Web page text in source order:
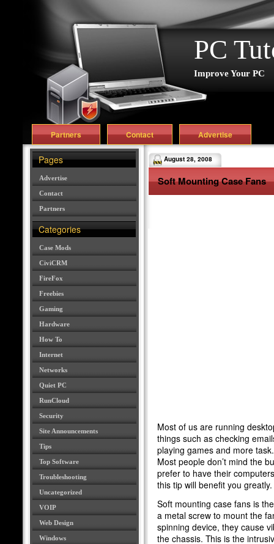
PC
Improve Your PC
Advertise
Contact
Partners
Pages
Advertise
Contact
Partners
Categories
Case Mods
CiviCRM
FireFox
Freebies
Gaming
Hardware
How To
Internet
Networks
Quiet PC
RunCloud
Security
Site Announcements
Tips
Top Software
Troubleshooting
Uncategorized
VOIP
Web Design
Windows
August 28, 2008
Soft Mounting Case Fans
Most of us are running
things such as checking
playing games and more
Most people don’t mind the
prefer to have their
this tip will benefit you greatly.
Soft mounting case fans is
a metal screw to mount the
spinning device, they cause
the chassis. This is the